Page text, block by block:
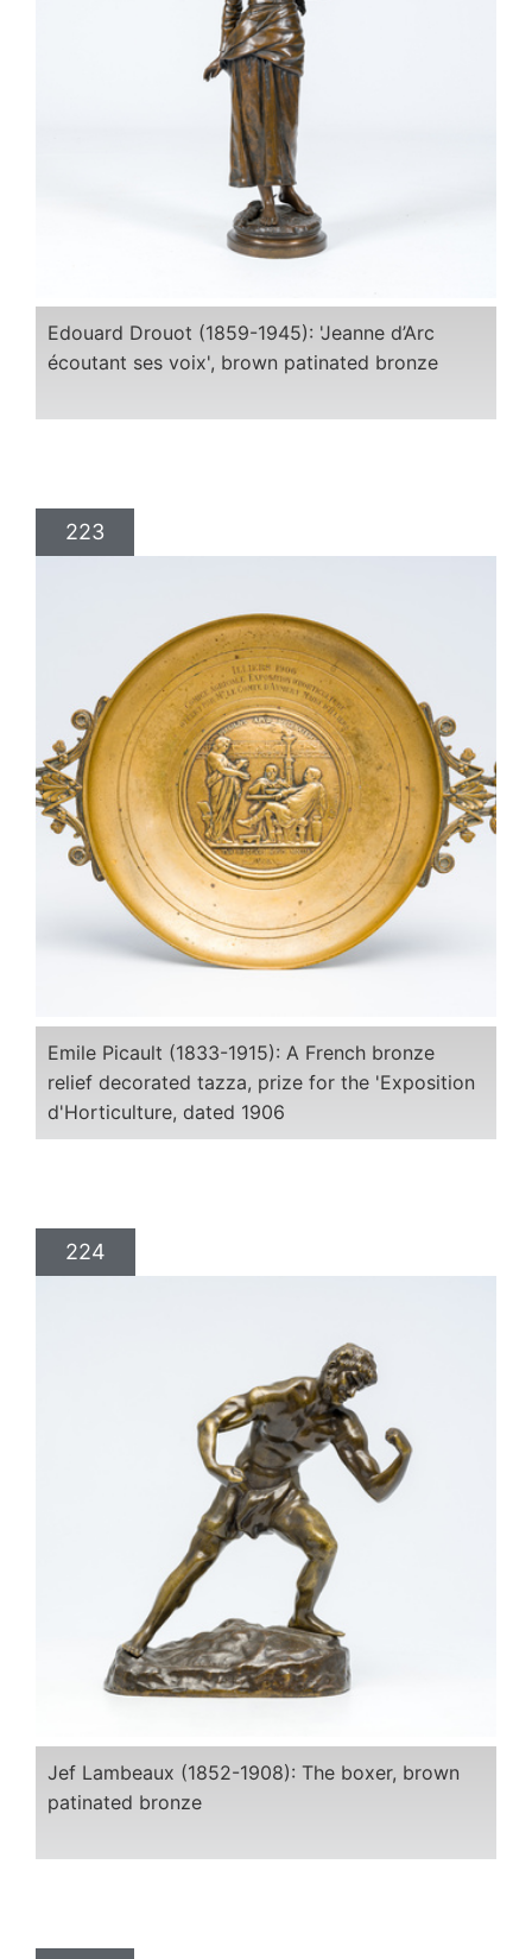
Edouard Drouot (1859-1945): 'Jeanne d’Arc
écoutant ses voix', brown patinated bronze
223
Emile Picault (1833-1915): A French bronze
relief decorated tazza, prize for the 'Exposition
d'Horticulture, dated 1906
224
Jef Lambeaux (1852-1908): The boxer, brown
patinated bronze